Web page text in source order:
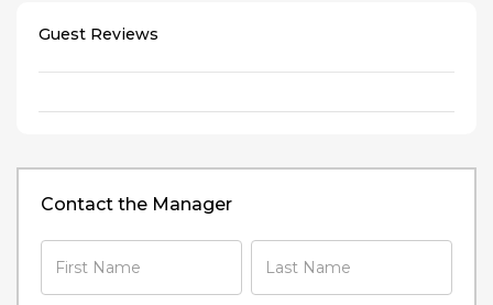
Guest Reviews
Contact the Manager